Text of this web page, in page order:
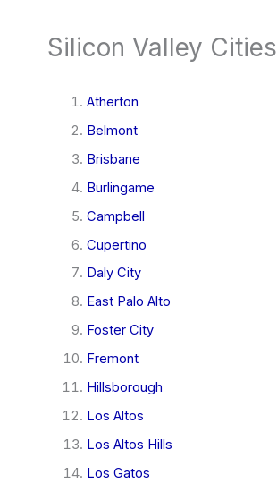
Silicon Valley Cities
Atherton
Belmont
Brisbane
Burlingame
Campbell
Cupertino
Daly City
East Palo Alto
Foster City
Fremont
Hillsborough
Los Altos
Los Altos Hills
Los Gatos